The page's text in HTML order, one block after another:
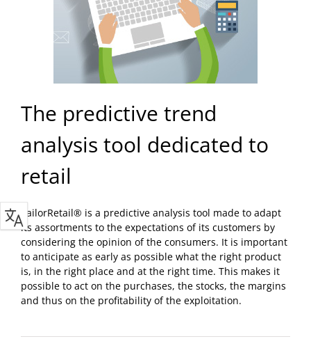
The predictive trend
analysis tool dedicated to
retail
TailorRetail® is a predictive analysis tool made to adapt
its assortments to the expectations of its customers by
considering the opinion of the consumers. It is important
to anticipate as early as possible what the right product
is, in the right place and at the right time. This makes it
possible to act on the purchases, the stocks, the margins
and thus on the profitability of the exploitation.